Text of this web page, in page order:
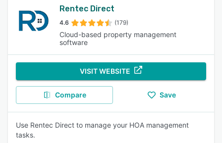
Rentec Direct
4.6 (179)
Cloud-based property management
software
VISIT WEBSITE
Compare Save
Use Rentec Direct to manage your HOA management
tasks.